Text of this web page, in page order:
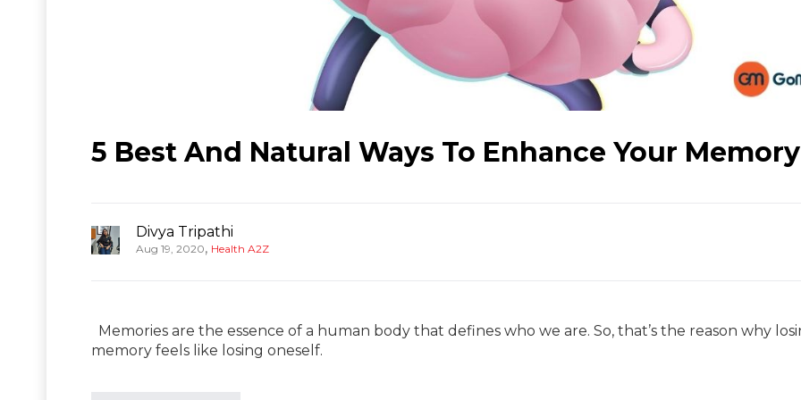
5 Best And Natural Ways To Enhance Your Memory
Divya Tripathi
Aug 19, 2020, Health A2Z
Memories are the essence of a human body that defines who we are. So, that’s the reason why
memory feels like losing oneself.